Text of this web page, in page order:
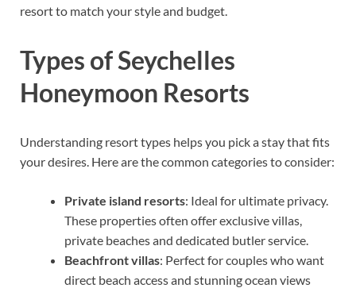
resort to match your style and budget.
Types of Seychelles
Honeymoon Resorts
Understanding resort types helps you pick a stay that fits
your desires. Here are the common categories to consider:
Private island resorts: Ideal for ultimate privacy.
These properties often offer exclusive villas,
private beaches and dedicated butler service.
Beachfront villas: Perfect for couples who want
direct beach access and stunning ocean views